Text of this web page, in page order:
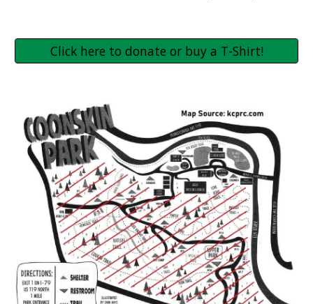
Click here to donate or buy a T-Shirt!